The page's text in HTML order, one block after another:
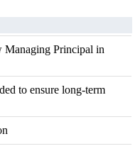
Managing Principal in
to ensure long-term